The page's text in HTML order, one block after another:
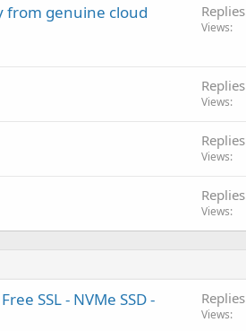
from genuine cloud
Replies
Views
Replies
Views
Replies
Views
Replies
Views
SSL - NVMe SSD -
Replies
Views